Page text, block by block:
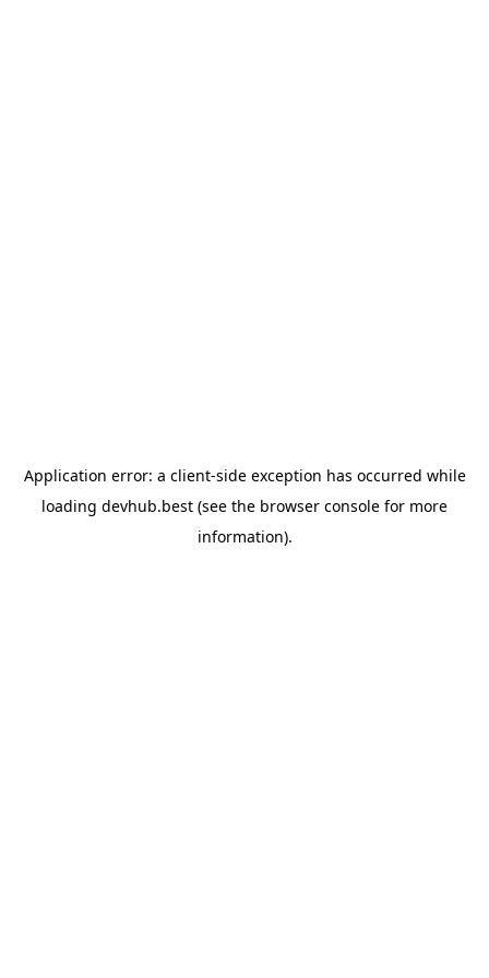
Application error: a client-side exception has occurred while
loading devhub.best (see the browser console for more
information).